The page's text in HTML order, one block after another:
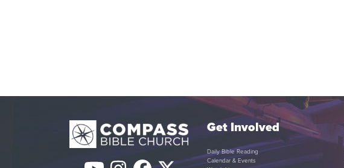
Get Involved
Daily Bible Reading
Calendar & Events